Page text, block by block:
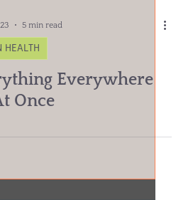
5 min read
HEALTH
Everywhere
Once